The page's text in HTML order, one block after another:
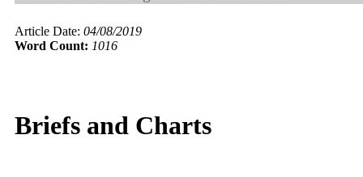
Article Date: 04/08/2019
Word Count: 1016
Briefs and Charts